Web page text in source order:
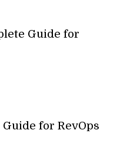
Guide for
for RevOps